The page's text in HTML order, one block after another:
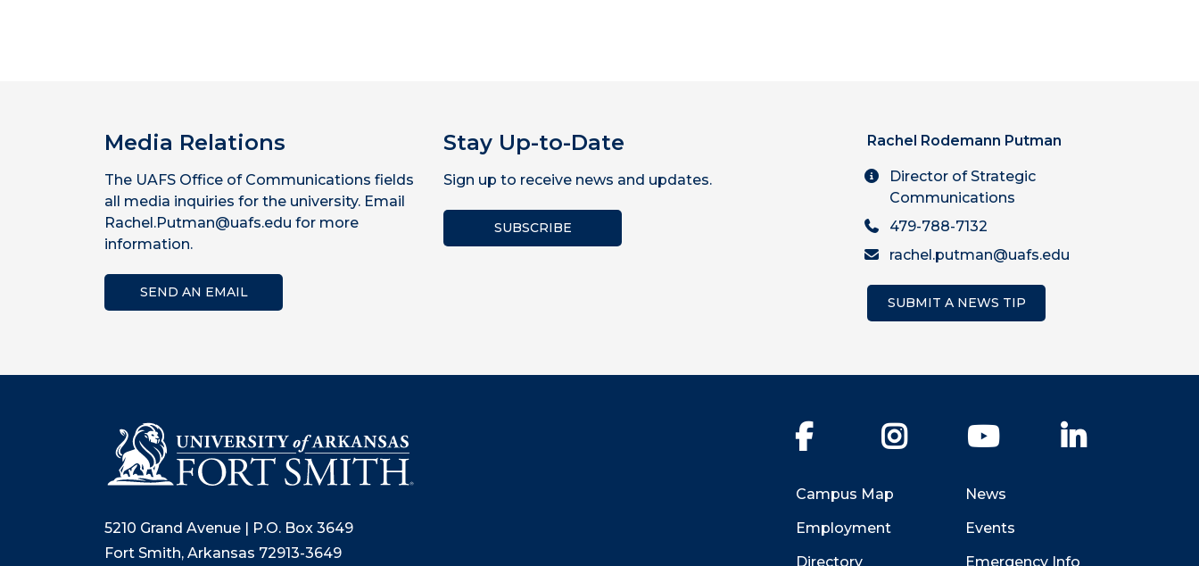
Media Relations
The UAFS Office of Communications fields
all media inquiries for the university. Email
Rachel.Putman@uafs.edu for more
information.
SEND AN EMAIL
Stay Up-to-Date
Sign up to receive news and updates.
SUBSCRIBE
Rachel Rodemann Putman
Director of Strategic
Communications
479-788-7132
rachel.putman@uafs.edu
SUBMIT A NEWS TIP
5210 Grand Avenue | P.O. Box 3649
Fort Smith, Arkansas 72913-3649
Facebook Instagram YouTube
Campus Map
Employment
Directory
News
Events
Emergency Info